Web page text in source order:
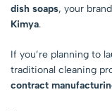
dish soaps, your
Kimya.
If you’re planning to
traditional cleaning
contract